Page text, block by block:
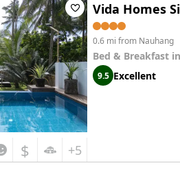
Vida Homes
0.6 mi from Nauhang
Bed & Breakfast in
9.5 Excellent
$ +5